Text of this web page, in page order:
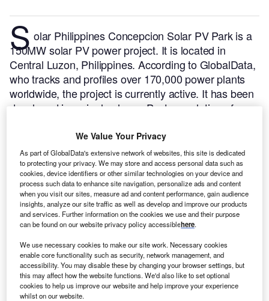
S olar Philippines Concepcion Solar PV Park is a
150MW solar PV power project. It is located in
Central Luzon, Philippines. According to GlobalData,
who tracks and profiles over 170,000 power plants
worldwide, the project is currently active. It has been
developed in a single phase. Post completion of
Buy the profile here.
We Value Your Privacy
As part of GlobalData's extensive network of websites, this site is dedicated
to protecting your privacy. We may store and access personal data such as
cookies, device identifiers or other similar technologies on your device and
process such data to enhance site navigation, personalize ads and content
when you visit our sites, measure ad and content performance, gain audience
insights, analyze our site traffic as well as develop and improve our products
and services. Further information on the cookies we use and their purpose
can be found on our website privacy policy accessiblehere.
We use necessary cookies to make our site work. Necessary cookies
enable core functionality such as security, network management, and
accessibility. You may disable these by changing your browser settings, but
this may affect how the website functions. We'd also like to set optional
cookies to help us improve our website and help improve your experience
whilst on our website.